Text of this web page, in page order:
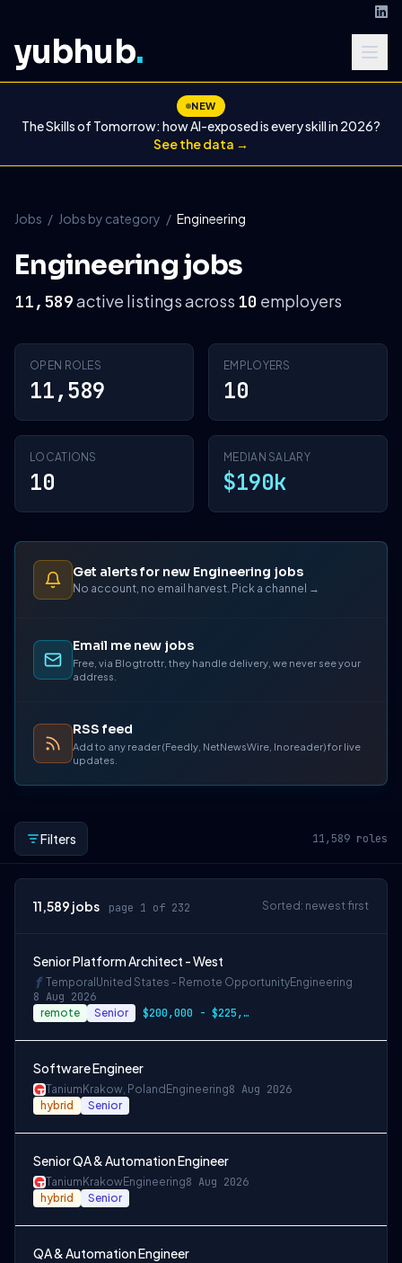
yubhub.
NEW
The Skills of Tomorrow: how AI-exposed is every skill in 2026?
See the data →
Jobs / Jobs by category / Engineering
Engineering jobs
11,589active listings across 10 employers
OPEN ROLES
11,589
EMPLOYERS
10
LOCATIONS
10
MEDIAN SALARY
$190k
Get alerts for new Engineering jobs
No account, no email harvest. Pick a channel →
Email me new jobs
Free, via Blogtrottr, they handle delivery, we never see your
address.
RSS feed
Add to any reader (Feedly, NetNewsWire, Inoreader) for live
updates.
Filters 11,589 roles
11,589 jobs page 1 of 232 Sorted: newest first
Senior Platform Architect - West
Temporal United States - Remote OpportunityEngineering
8 Aug 2026
remote Senior $200,000 - $225,000 OTE
Software Engineer
Tanium Krakow, Poland Engineering8 Aug 2026
hybrid Senior
Senior QA & Automation Engineer
Tanium KrakowEngineering8 Aug 2026
hybrid Senior
QA & Automation Engineer